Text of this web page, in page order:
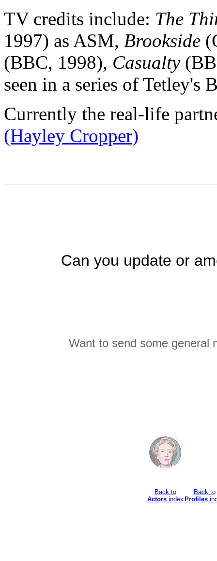
TV credits include: The
1997) as ASM, Brookside
(BBC, 1998), Casualty
seen in a series of Tetley's
Currently the real-life
(Hayley Cropper)
Can you update or
Want to send some general
Back to
Actorsindex
Back to
Profiles